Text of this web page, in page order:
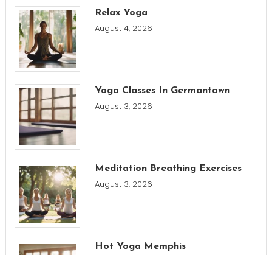
Relax Yoga
August 4, 2026
Yoga Classes In Germantown
August 3, 2026
Meditation Breathing Exercises
August 3, 2026
Hot Yoga Memphis